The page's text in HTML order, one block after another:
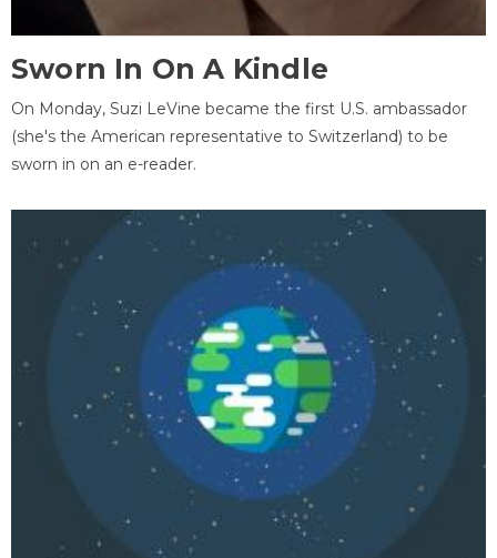
Sworn In On A Kindle
On Monday, Suzi LeVine became the first U.S. ambassador
(she's the American representative to Switzerland) to be
sworn in on an e-reader.